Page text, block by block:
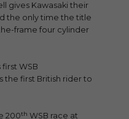
gives Kawasaki their
the only time the title
frame four cylinder
first WSB
the first British rider to
200th WSB race at